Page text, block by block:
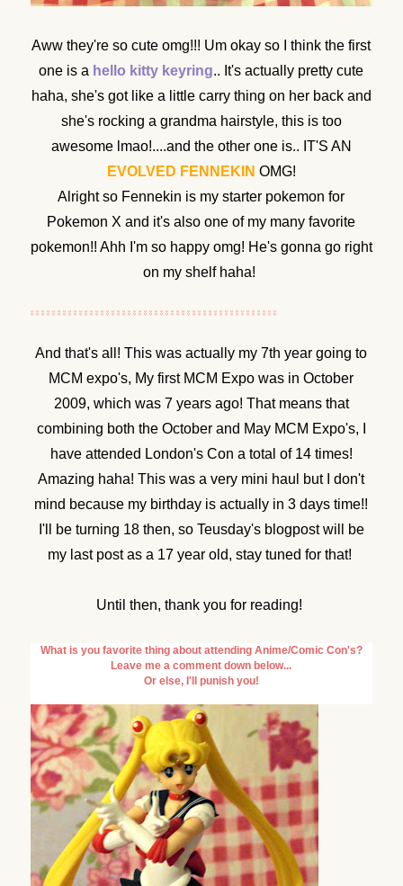
Aww they're so cute omg!!! Um okay so I think the first
one is a hello kitty keyring.. It's actually pretty cute
haha, she's got like a little carry thing on her back and
she's rocking a grandma hairstyle, this is too
awesome lmao!....and the other one is.. IT'S AN
EVOLVED FENNEKIN OMG!
Alright so Fennekin is my starter pokemon for
Pokemon X and it's also one of my many favorite
pokemon!! Ahh I'm so happy omg! He's gonna go right
on my shelf haha!
And that's all! This was actually my 7th year going to
MCM expo's, My first MCM Expo was in October
2009, which was 7 years ago! That means that
combining both the October and May MCM Expo's, I
have attended London's Con a total of 14 times!
Amazing haha! This was a very mini haul but I don't
mind because my birthday is actually in 3 days time!!
I'll be turning 18 then, so Teusday's blogpost will be
my last post as a 17 year old, stay tuned for that!
Until then, thank you for reading!
What is you favorite thing about attending Anime/Comic Con's?
Leave me a comment down below...
Or else, I'll punish you!